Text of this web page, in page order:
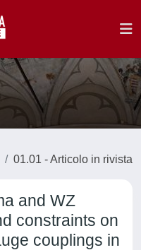
01.01 - Articolo in rivista
and WZ
constraints on
couplings in